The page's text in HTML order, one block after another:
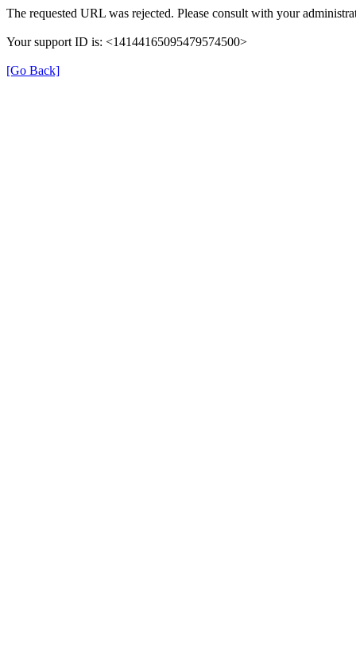
The requested URL was rejected. Please consult with your
Your support ID is: <14144165095479574500>
[Go Back]